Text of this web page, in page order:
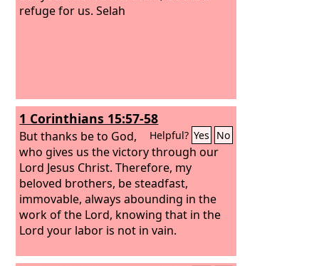
refuge for us. Selah
1 Corinthians 15:57-58
Helpful? Yes No
But thanks be to God,
who gives us the victory through our
Lord Jesus Christ. Therefore, my
beloved brothers, be steadfast,
immovable, always abounding in the
work of the Lord, knowing that in the
Lord your labor is not in vain.